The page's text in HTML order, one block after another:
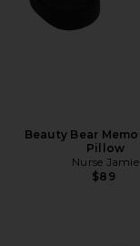
Beauty Bear
Pillow
Nurse Jamie
$89